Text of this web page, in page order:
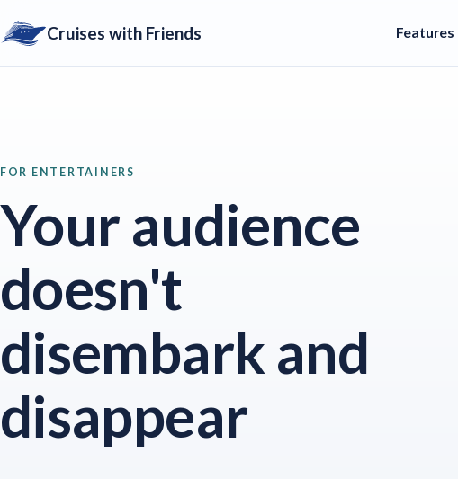
Cruises with Friends Features
FOR ENTERTAINERS
Your audience
doesn't
disembark and
disappear